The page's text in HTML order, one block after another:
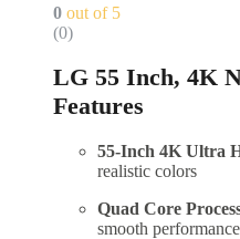
0 out of 5
(0)
LG 55 Inch, 4K
Features
55-Inch 4K Ultra
realistic colors
Quad Core
smooth performance